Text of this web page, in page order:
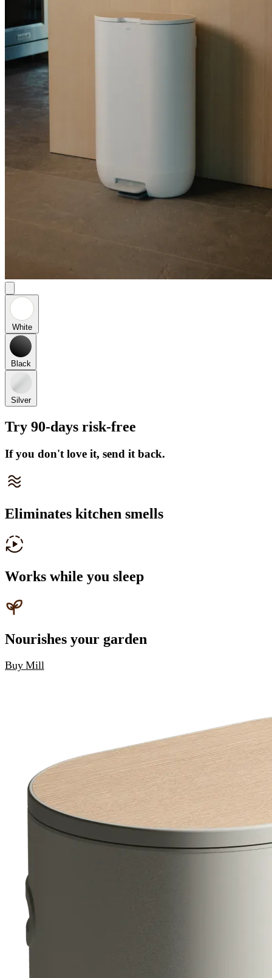
White
Black
Silver
Try 90-days risk-free
If you don't love it, send it back.
Eliminates kitchen smells
Works while you sleep
Nourishes your garden
Buy Mill